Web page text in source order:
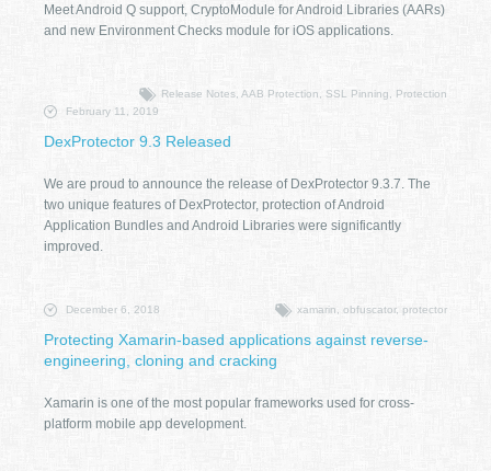
Meet Android Q support, CryptoModule for Android Libraries (AARs)
and new Environment Checks module for iOS applications.
Release Notes, AAB Protection, SSL Pinning, Protection
February 11, 2019
DexProtector 9.3 Released
We are proud to announce the release of DexProtector 9.3.7. The
two unique features of DexProtector, protection of Android
Application Bundles and Android Libraries were significantly
improved.
xamarin, obfuscator, protector
December 6, 2018
Protecting Xamarin-based applications against reverse-
engineering, cloning and cracking
Xamarin is one of the most popular frameworks used for cross-
platform mobile app development.